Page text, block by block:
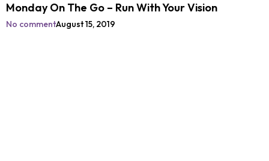
Monday On The Go – Run With Your Vision
No commentAugust 15, 2019